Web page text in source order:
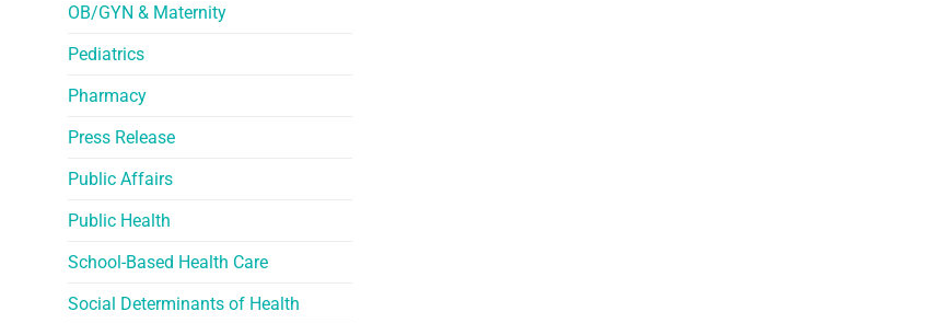
OB/GYN & Maternity
Pediatrics
Pharmacy
Press Release
Public Affairs
Public Health
School-Based Health Care
Social Determinants of Health